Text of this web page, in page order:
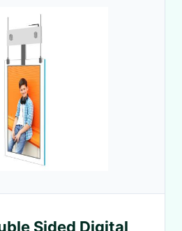
Sided Digital